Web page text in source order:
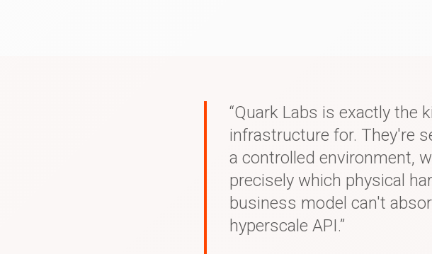
“Quark Labs is exactly the
infrastructure for. They're
a controlled environment,
precisely which physical
business model can't
hyperscale API.”